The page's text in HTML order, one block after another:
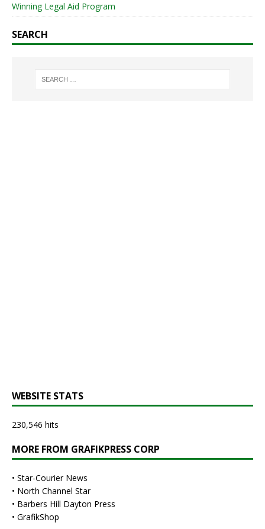
Winning Legal Aid Program
SEARCH
WEBSITE STATS
230,546 hits
MORE FROM GRAFIKPRESS CORP
• Star-Courier News
• North Channel Star
• Barbers Hill Dayton Press
• GrafikShop